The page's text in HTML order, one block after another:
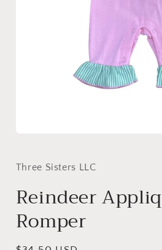
in
Three Sisters LLC
Reindeer
Romper